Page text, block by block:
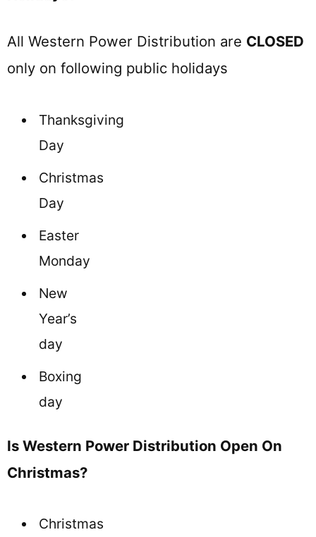
All Western Power Distribution are CLOSED
only on following public holidays
Thanksgiving
Day
Christmas
Day
Easter
Monday
New
Year’s
day
Boxing
day
Is Western Power Distribution Open On
Christmas?
Christmas